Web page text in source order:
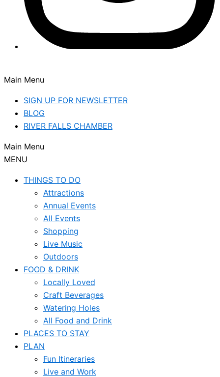
Main Menu
SIGN UP FOR NEWSLETTER
BLOG
RIVER FALLS CHAMBER
Main Menu
MENU
THINGS TO DO
Attractions
Annual Events
All Events
Shopping
Live Music
Outdoors
FOOD & DRINK
Locally Loved
Craft Beverages
Watering Holes
All Food and Drink
PLACES TO STAY
PLAN
Fun Itineraries
Live and Work